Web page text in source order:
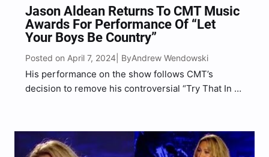
Jason Aldean Returns To CMT Music
Awards For Performance Of “Let
Your Boys Be Country”
Posted on April 7, 2024 | ByAndrew Wendowski
His performance on the show follows CMT’s
decision to remove his controversial “Try That In A